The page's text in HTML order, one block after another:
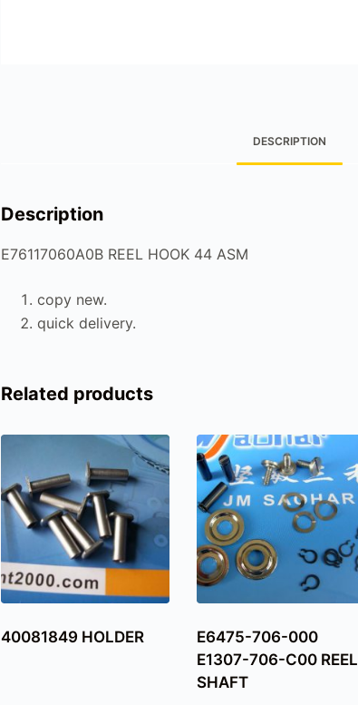
DESCRIPTION
Description
E76117060A0B REEL HOOK 44 ASM
copy new.
quick delivery.
Related products
40081849 HOLDER
E6475-706-000
E1307-706-C00 REEL
SHAFT